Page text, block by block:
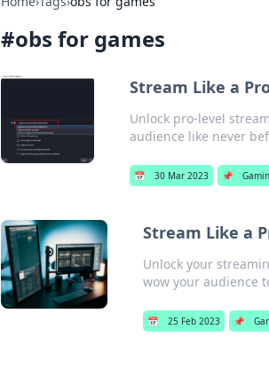
#obs for games
Stream Like a
Unlock pro-level
audience like never
📅 30 Mar 2023 📌
Stream Like a
Unlock your
wow your audience
📅 25 Feb 2023 📌